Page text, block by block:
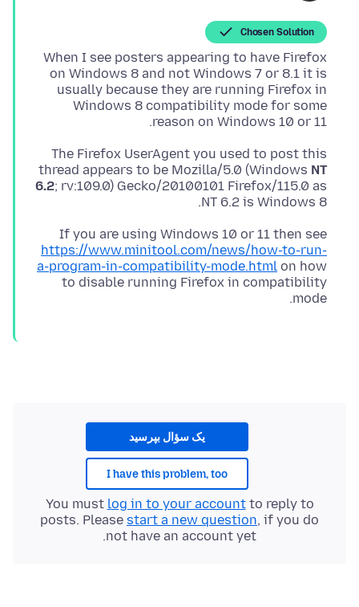
Chosen Solution
When I see posters appearing to have Firefox
on Windows 8 and not Windows 7 or 8.1 it is
usually because they are running Firefox in
Windows 8 compatibility mode for some
reason on Windows 10 or 11.
The Firefox UserAgent you used to post this
thread appears to be Mozilla/5.0 (Windows NT
6.2; rv:109.0) Gecko/20100101 Firefox/115.0 as
NT 6.2 is Windows 8.
If you are using Windows 10 or 11 then see
https://www.minitool.com/news/how-to-run-
a-program-in-compatibility-mode.html on how
to disable running Firefox in compatibility
mode.
یک سؤال بپرسید
I have this problem, too
You must log in to your accountto reply to
posts. Please start a new question, if you do
not have an account yet.